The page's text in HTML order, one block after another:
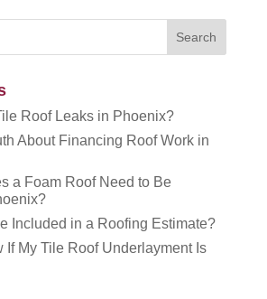
Roof Leaks in Phoenix?
About Financing Roof Work in
a Foam Roof Need to Be
Included in a Roofing Estimate?
If My Tile Roof Underlayment Is